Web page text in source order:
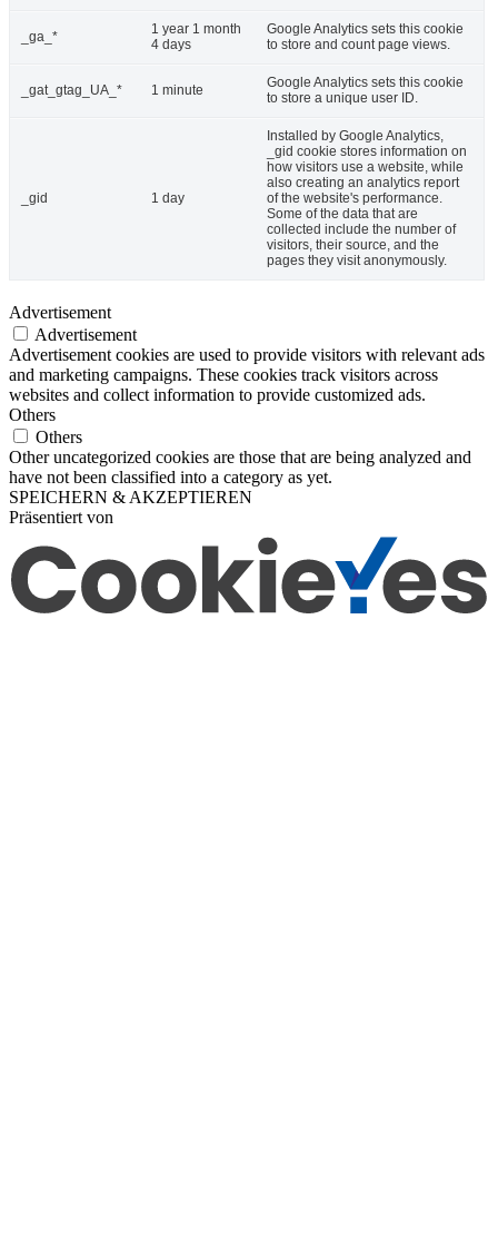
_ga_*
1 year 1 month
4 days
Google Analytics sets this cookie
to store and count page views.
_gat_gtag_UA_* 1 minute
Google Analytics sets this cookie
to store a unique user ID.
_gid 1 day
Installed by Google Analytics,
_gid cookie stores information on
how visitors use a website, while
also creating an analytics report
of the website's performance.
Some of the data that are
collected include the number of
visitors, their source, and the
pages they visit anonymously.
Advertisement
Advertisement
Advertisement cookies are used to provide visitors with relevant ads
and marketing campaigns. These cookies track visitors across
websites and collect information to provide customized ads.
Others
Others
Other uncategorized cookies are those that are being analyzed and
have not been classified into a category as yet.
SPEICHERN & AKZEPTIEREN
Präsentiert von